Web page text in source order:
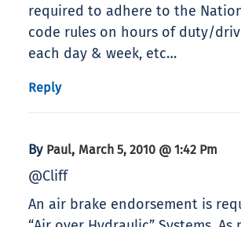
required to adhere to the
code rules on hours of duty/
each day & week, etc…
Reply
By Paul, March 5, 2010 @ 1:42 Pm
@Cliff
An air brake endorsement is